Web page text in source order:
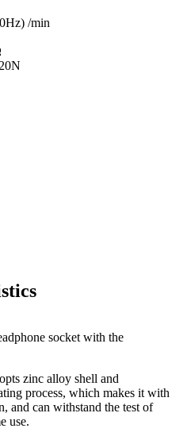
/min
socket with the
zinc alloy shell and
process, which makes it with
and can withstand the test of
use.